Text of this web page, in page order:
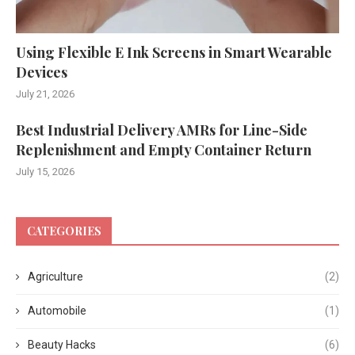
Using Flexible E Ink Screens in Smart Wearable
Devices
July 21, 2026
Best Industrial Delivery AMRs for Line-Side
Replenishment and Empty Container Return
July 15, 2026
CATEGORIES
Agriculture (2)
Automobile (1)
Beauty Hacks (6)